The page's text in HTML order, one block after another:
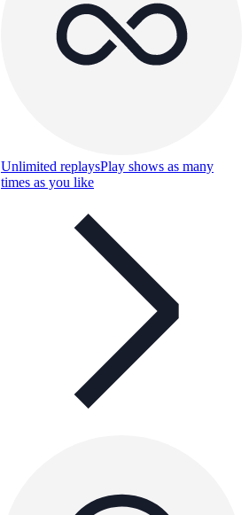
Unlimited replaysPlay shows as many
times as you like